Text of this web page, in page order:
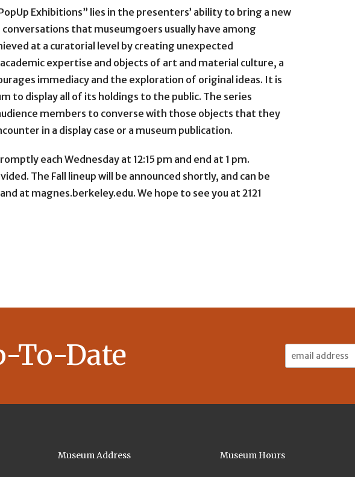
Exhibitions” lies in the presenters’ ability to bring a new
that museumgoers usually have among
at a curatorial level by creating unexpected
expertise and objects of art and material culture, a
immediacy and the exploration of original ideas. It is
to display all of its holdings to the public. The series
members to converse with those objects that they
in a display case or a museum publication.
each Wednesday at 12:15 pm and end at 1 pm.
The Fall lineup will be announced shortly, and can be
and at magnes.berkeley.edu. We hope to see you at 2121
To-Date
Museum Address Museum Hours